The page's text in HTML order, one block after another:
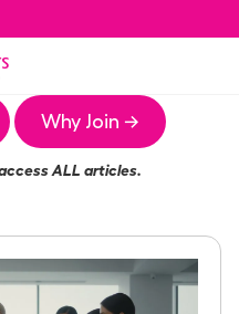
Why Join →
ALL articles.